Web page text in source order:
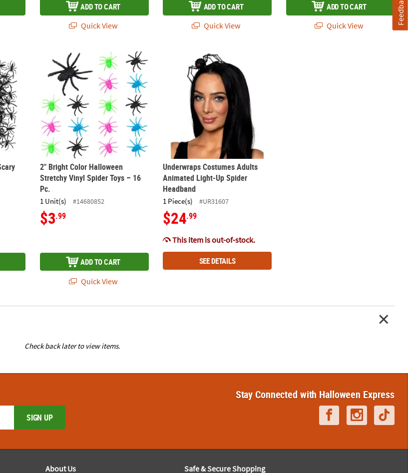
ADD TO CART
Quick View
ADD TO CART
Quick View
ADD TO CART
Quick View
Plastic Spider Halloween Decorations
2" Bright Color Halloween Stretchy Vinyl Spider Toys – 16 Pc.
2" Bright Color Halloween
Stretchy Vinyl Spider Toys – 16
Pc.
1 Unit(s) #14680852
$3.99
ADD TO CART
Quick View
Underwraps Costumes Adults Animated Light-Up Spider Headband
Underwraps Costumes Adults
Animated Light-Up Spider
Headband
1 Piece(s) #UR31607
$24.99
This item is out-of-stock.
SEE DETAILS
Check back later to view items.
SIGN UP
Stay Connected with Halloween Express
About Us Safe & Secure Shopping
Feedback